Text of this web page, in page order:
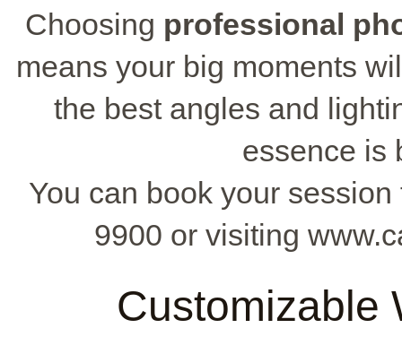
Choosing professional
means your big moments
the best angles and
essence is
You can book your
9900 or visiting
Customizable